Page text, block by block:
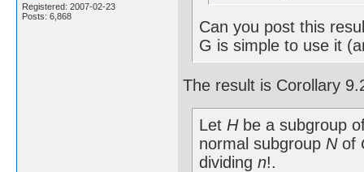
Registered: 2007-02-23
Posts: 6,868
Can you post this
G is simple to use it
The result is Corollary
Let Hbe a subgroup
normal subgroup Nof
dividingn!.